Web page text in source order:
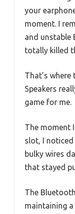
your
moment. I
and unstable
totally killed
That’s where
Speakers
game for me.
The moment
slot, I noticed
bulky wires
that stayed
The
maintaining